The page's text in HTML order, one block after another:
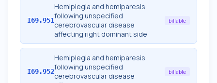
I69.951
Hemiplegia and hemiparesis
following unspecified
cerebrovascular disease
affecting right dominant side
billable
I69.952
Hemiplegia and hemiparesis
following unspecified
cerebrovascular disease
billable